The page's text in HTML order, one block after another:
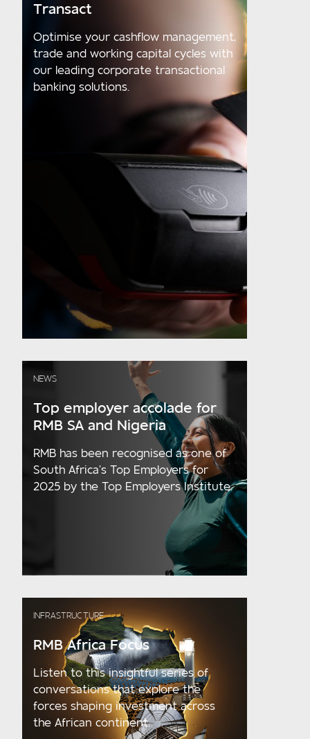
Transact
Optimise your cashflow management,
trade and working capital cycles with
our leading corporate transactional
banking solutions.
NEWS
Top employer accolade for
RMB SA and Nigeria
RMB has been recognised as one of
South Africa’s Top Employers for
2025 by the Top Employers Institute.
INFRASTRUCTURE
RMB Africa Focus
Listen to this insightful series of
conversations that explore the
forces shaping investment across
the African continent.